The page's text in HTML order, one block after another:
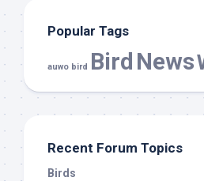
Popular Tags
auwo bird Bird News
Recent Forum Topics
Birds